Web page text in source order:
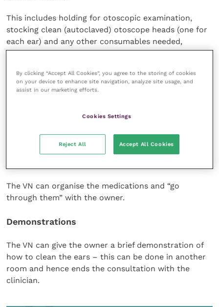
This includes holding for otoscopic examination,
stocking clean (autoclaved) otoscope heads (one for
each ear) and any other consumables needed,
sending off samples and filling out the lab forms, and
test which is required at every visit. This skill can be
look for the clinician.
The VN can organise the medications and “go
through them” with the owner.
Demonstrations
The VN can give the owner a brief demonstration of
how to clean the ears – this can be done in another
room and hence ends the consultation with the
clinician.
By clicking “Accept All Cookies”, you agree to the storing of cookies
on your device to enhance site navigation, analyze site usage, and
assist in our marketing efforts.
Cookies Settings
Reject All Accept All Cookies